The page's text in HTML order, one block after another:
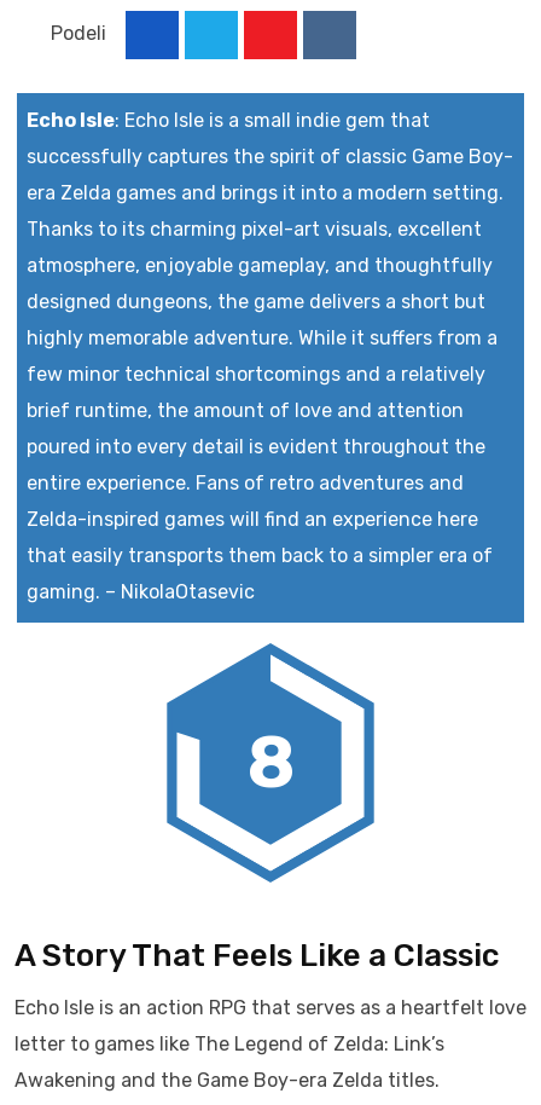
Podeli
Echo Isle: Echo Isle is a small indie gem that
successfully captures the spirit of classic Game Boy-
era Zelda games and brings it into a modern setting.
Thanks to its charming pixel-art visuals, excellent
atmosphere, enjoyable gameplay, and thoughtfully
designed dungeons, the game delivers a short but
highly memorable adventure. While it suffers from a
few minor technical shortcomings and a relatively
brief runtime, the amount of love and attention
poured into every detail is evident throughout the
entire experience. Fans of retro adventures and
Zelda-inspired games will find an experience here
that easily transports them back to a simpler era of
gaming. – NikolaOtasevic
8
A Story That Feels Like a Classic
Echo Isle is an action RPG that serves as a heartfelt love
letter to games like The Legend of Zelda: Link’s
Awakening and the Game Boy-era Zelda titles.